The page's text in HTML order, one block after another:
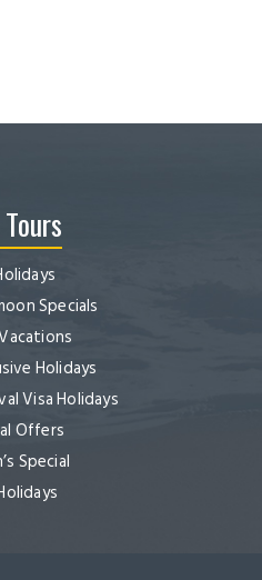
Specials
Holidays
Visa Holidays
Offers
Special